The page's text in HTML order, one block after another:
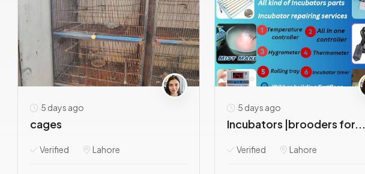
5 days ago
cages
Verified Lahore
5 days ago
Incubators |brooders for...
Verified Lahore